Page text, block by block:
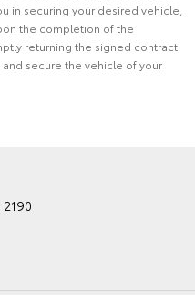
in securing your desired vehicle,
the completion of the
returning the signed contract
secure the vehicle of your